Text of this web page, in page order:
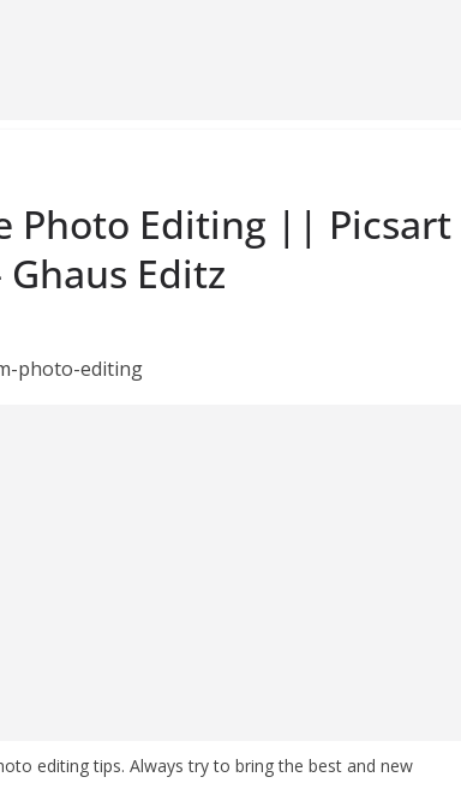
Photo Editing || Picsart
Editz
editing tips. Always try to bring the best and new